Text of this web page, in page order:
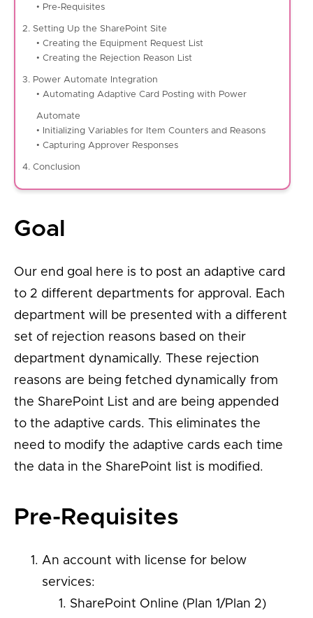
• Pre-Requisites
2. Setting Up the SharePoint Site
• Creating the Equipment Request List
• Creating the Rejection Reason List
3. Power Automate Integration
• Automating Adaptive Card Posting with Power
Automate
• Initializing Variables for Item Counters and Reasons
• Capturing Approver Responses
4. Conclusion
Goal
Our end goal here is to post an adaptive card
to 2 different departments for approval. Each
department will be presented with a different
set of rejection reasons based on their
department dynamically. These rejection
reasons are being fetched dynamically from
the SharePoint List and are being appended
to the adaptive cards. This eliminates the
need to modify the adaptive cards each time
the data in the SharePoint list is modified.
Pre-Requisites
An account with license for below
services:
SharePoint Online (Plan 1/Plan 2)